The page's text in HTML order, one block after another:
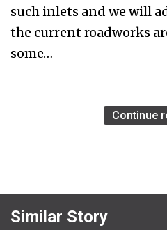
such inlets and we will
the current roadworks
some…
Continue
Similar Story